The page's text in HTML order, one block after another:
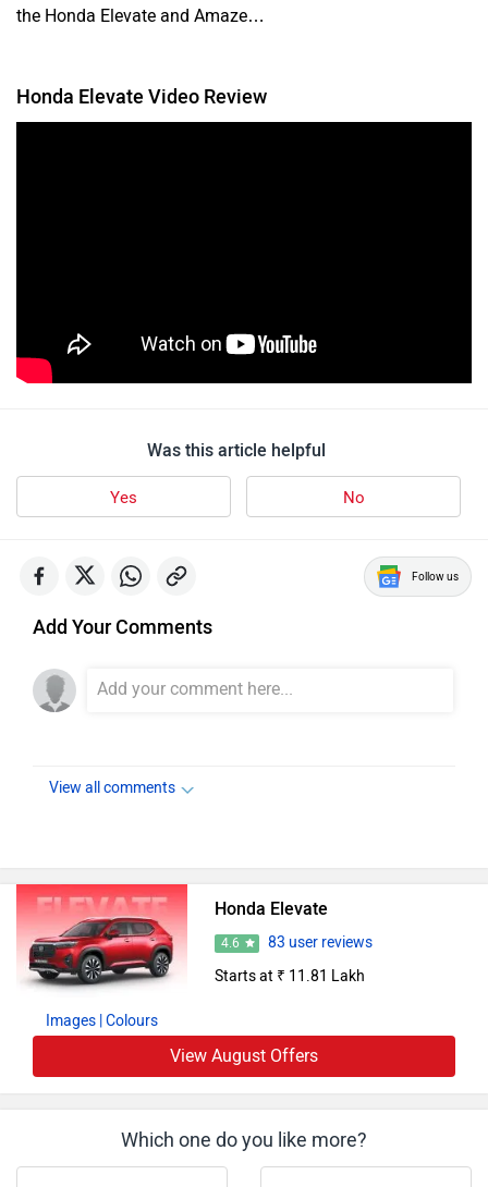
the Honda Elevate and Amaze…
Honda Elevate Video Review
Was this article helpful
Yes No
Add Your Comments
View all comments
Images | Colours
Honda Elevate
4.6
83 user reviews
Starts at ₹ 11.81 Lakh
View August Offers
Which one do you like more?